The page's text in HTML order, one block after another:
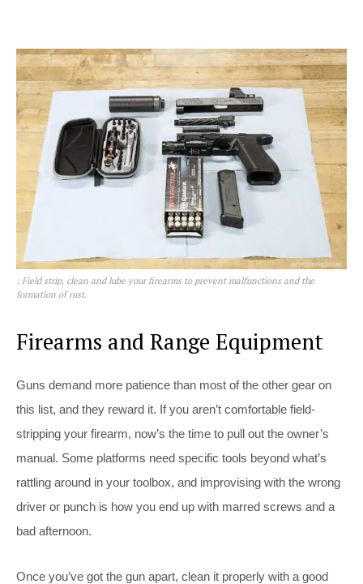
: Field strip, clean and lube your firearms to prevent malfunctions and the
formation of rust.
Firearms and Range Equipment
Guns demand more patience than most of the other gear on
this list, and they reward it. If you aren’t comfortable field-
stripping your firearm, now’s the time to pull out the owner’s
manual. Some platforms need specific tools beyond what’s
rattling around in your toolbox, and improvising with the wrong
driver or punch is how you end up with marred screws and a
bad afternoon.
Once you’ve got the gun apart, clean it properly with a good